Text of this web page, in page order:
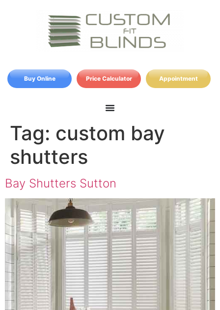
Buy Online Price Calculator Appointment
Tag: custom bay
shutters
Bay Shutters Sutton